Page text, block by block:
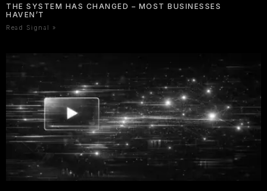
THE SYSTEM HAS CHANGED – MOST BUSINESSES
HAVEN’T
Read Signal »